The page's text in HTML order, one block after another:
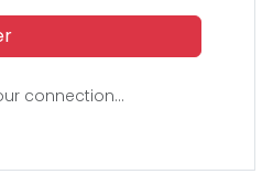
connection...